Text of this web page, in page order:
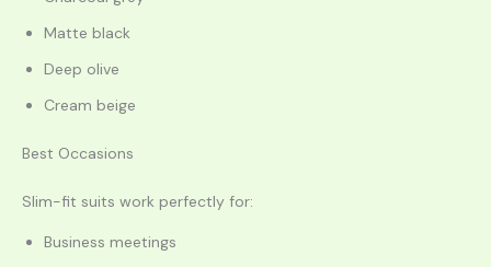
Matte black
Deep olive
Cream beige
Best Occasions
Slim-fit suits work perfectly for:
Business meetings